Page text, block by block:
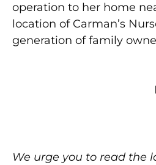
operation to her home
location of Carman’s
generation of family
We urge you to read the